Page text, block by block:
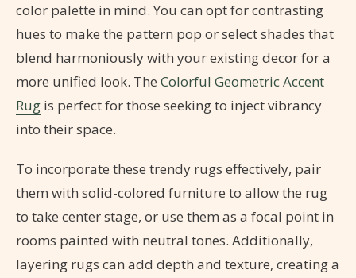
color palette in mind. You can opt for contrasting
hues to make the pattern pop or select shades that
blend harmoniously with your existing decor for a
more unified look. The Colorful Geometric Accent
Rug is perfect for those seeking to inject vibrancy
into their space.
To incorporate these trendy rugs effectively, pair
them with solid-colored furniture to allow the rug
to take center stage, or use them as a focal point in
rooms painted with neutral tones. Additionally,
layering rugs can add depth and texture, creating a